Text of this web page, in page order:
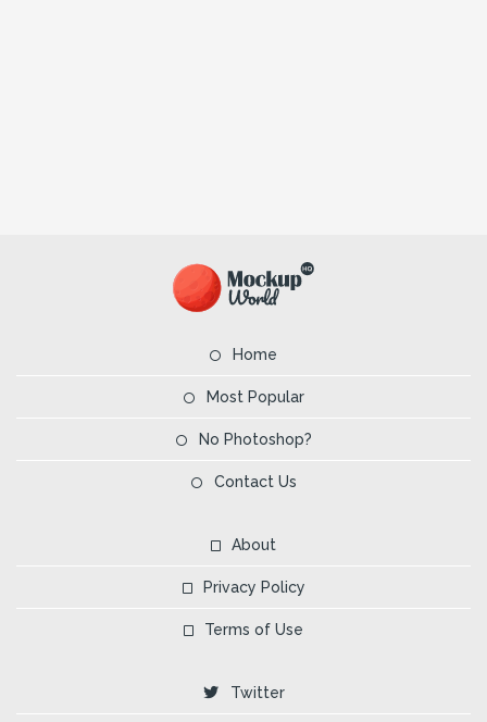
Home
Most Popular
No Photoshop?
Contact Us
About
Privacy Policy
Terms of Use
Twitter